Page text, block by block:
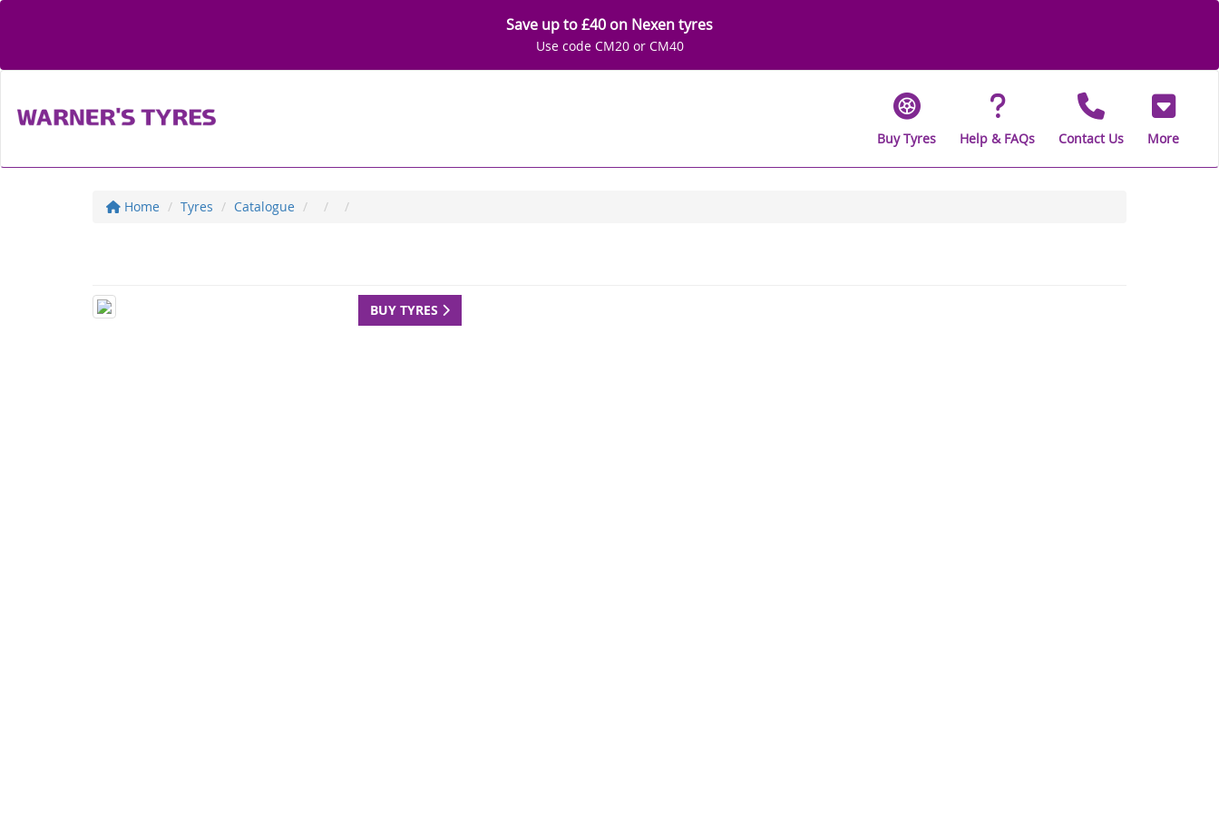
Save up to £40 on Nexen tyres
Use code CM20 or CM40
Buy Tyres Help & FAQs Contact Us More
Home Tyres Catalogue
BUY TYRES